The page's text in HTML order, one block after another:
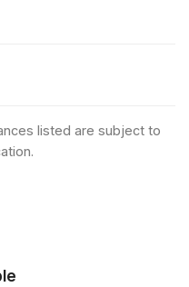
listed are subject to